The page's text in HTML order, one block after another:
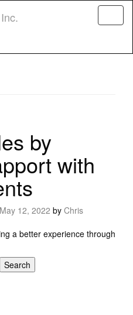
by
with
May 12, 2022 by Chris
a better experience through